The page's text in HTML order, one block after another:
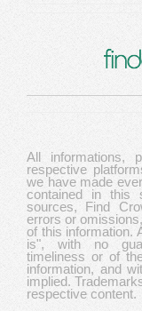
All informations,
respective
we have made
contained in this
sources, Find
errors or
of this information.
is", with no
timeliness or of
information, and
implied.
respective content.